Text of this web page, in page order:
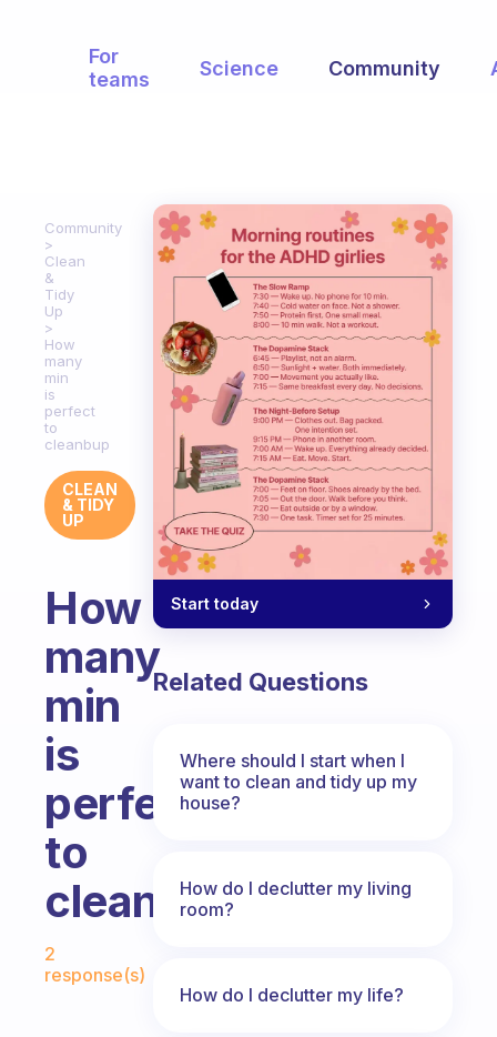
For
teams
Science Community
Community
Clean
&
Tidy
Up
How
many
min
is
perfect
to
cleanbup
CLEAN
& TIDY
UP
How
many
min
is
perfect
to
cleanbup
2
response(s)
Start today
Related Questions
Where should I start when I
want to clean and tidy up my
house?
How do I declutter my living
room?
How do I declutter my life?